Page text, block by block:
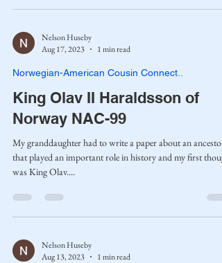
Nelson Huseby
Aug 17, 2023
1 min read
Norwegian-American Cousin Connect..
King Olav II Haraldsson of
Norway NAC-99
My granddaughter had to write a paper about an ancestor
that played an important role in history and my first
was King Olav....
Nelson Huseby
Aug 13, 2023
1 min read